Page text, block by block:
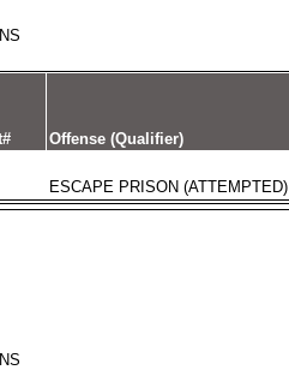
Offense (Qualifier)
ESCAPE PRISON (ATTEMPTED)